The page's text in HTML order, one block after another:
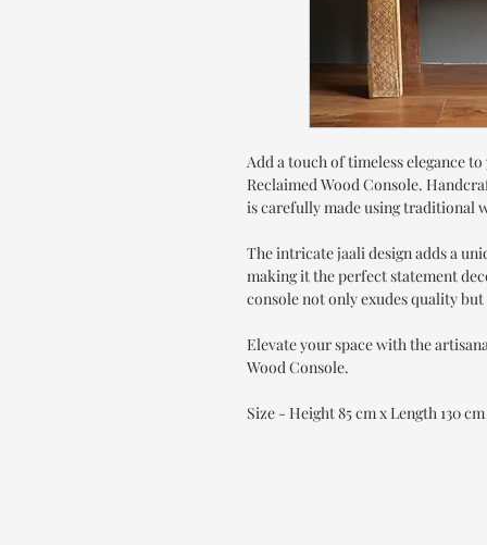
Add a touch of timeless elegance
Reclaimed Wood Console.
is carefully made using traditional
The intricate jaali design adds a
making it the perfect statement
console not only exudes quality
Elevate your space with the
Wood Console.
Size - Height 85 cm x Length 130